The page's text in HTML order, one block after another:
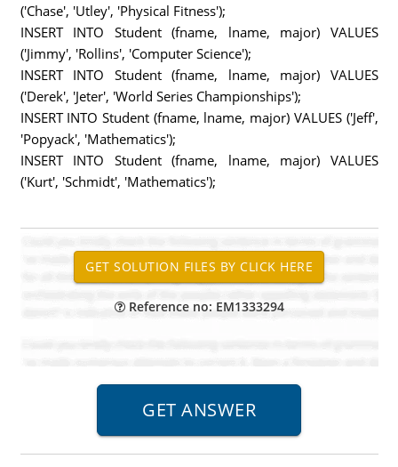
('Chase', 'Utley', 'Physical Fitness');
INSERT INTO Student (fname, lname, major) VALUES
('Jimmy', 'Rollins', 'Computer Science');
INSERT INTO Student (fname, lname, major) VALUES
('Derek', 'Jeter', 'World Series Championships');
INSERT INTO Student (fname, lname, major) VALUES ('Jeff',
'Popyack', 'Mathematics');
INSERT INTO Student (fname, lname, major) VALUES
('Kurt', 'Schmidt', 'Mathematics');
Reference no: EM1333294